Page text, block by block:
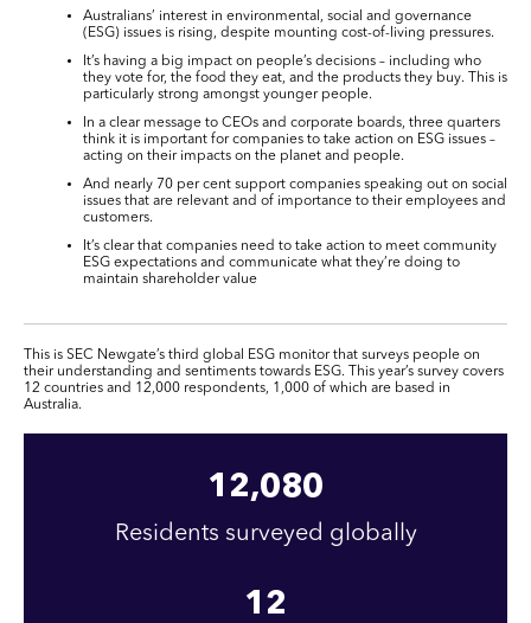
Australians’ interest in environmental, social and governance
(ESG) issues is rising, despite mounting cost-of-living pressures.
It’s having a big impact on people’s decisions – including who
they vote for, the food they eat, and the products they buy. This is
particularly strong amongst younger people.
In a clear message to CEOs and corporate boards, three quarters
think it is important for companies to take action on ESG issues –
acting on their impacts on the planet and people.
And nearly 70 per cent support companies speaking out on social
issues that are relevant and of importance to their employees and
customers.
It’s clear that companies need to take action to meet community
ESG expectations and communicate what they’re doing to
maintain shareholder value
This is SEC Newgate’s third global ESG monitor that surveys people on
their understanding and sentiments towards ESG. This year’s survey covers
12 countries and 12,000 respondents, 1,000 of which are based in
Australia.
12,080
Residents surveyed globally
12